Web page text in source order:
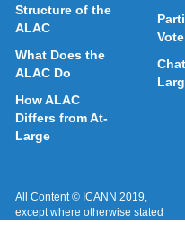
Structure of the
ALAC
What Does the
ALAC Do
How ALAC
Differs from At-
Large
Vote
All Content © ICANN 2019,
except where otherwise stated